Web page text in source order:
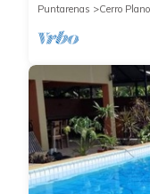
Puntarenas
Cerro Plano